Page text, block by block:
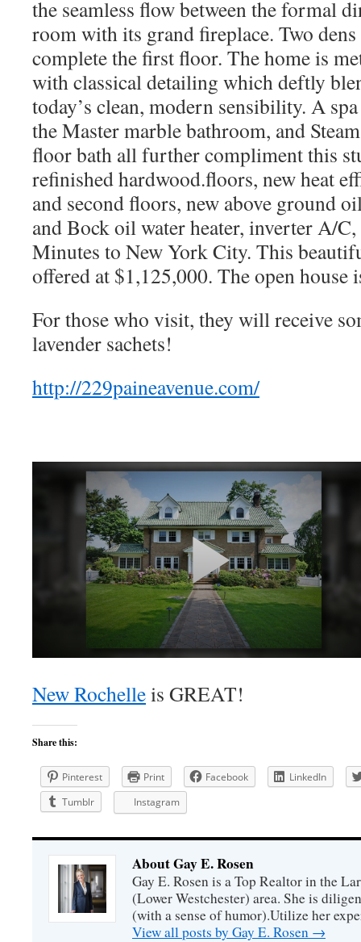
the seamless flow between the formal
room with its grand fireplace. Two
complete the first floor. The home is
with classical detailing which deftly
today’s clean, modern sensibility. A
the Master marble bathroom, and
floor bath all further compliment this
refinished hardwood.floors, new heat
and second floors, new above ground
and Bock oil water heater, inverter A/
Minutes to New York City. This
offered at $1,125,000. The open
For those who visit, they will receive
lavender sachets!
http://229paineavenue.com/
New Rochelleis GREAT!
Share this:
Pinterest Print Facebook
LinkedIn
Tumblr
Instagram
About Gay E. Rosen
Gay E. Rosen is a Top Realtor in the
(Lower Westchester) area. She is
(with a sense of humor).Utilize her
View all posts by Gay E. Rosen →